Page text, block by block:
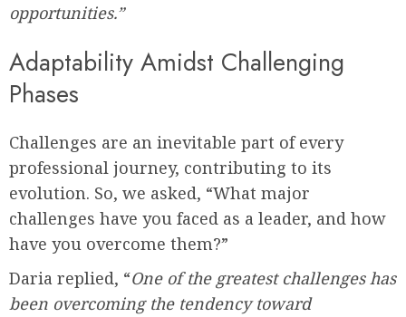
opportunities.”
Adaptability Amidst Challenging
Phases
Challenges are an inevitable part of every
professional journey, contributing to its
evolution. So, we asked, “What major
challenges have you faced as a leader, and how
have you overcome them?”
Daria replied, “One of the greatest challenges has
been overcoming the tendency toward